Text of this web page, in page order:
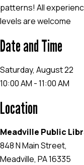
patterns! All
levels are welcome
Date and Time
Saturday, August 22
10:00 AM - 11:00 AM
Location
Meadville Public
848 N Main Street,
Meadville, PA 16335